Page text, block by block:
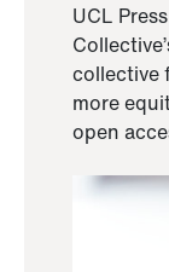
UCL
collective
more
open